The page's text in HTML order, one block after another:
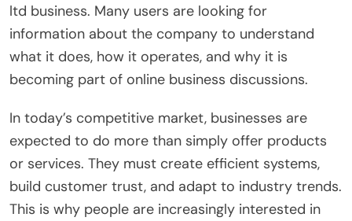
ltd business. Many users are looking for
information about the company to understand
what it does, how it operates, and why it is
becoming part of online business discussions.
In today’s competitive market, businesses are
expected to do more than simply offer products
or services. They must create efficient systems,
build customer trust, and adapt to industry trends.
This is why people are increasingly interested in